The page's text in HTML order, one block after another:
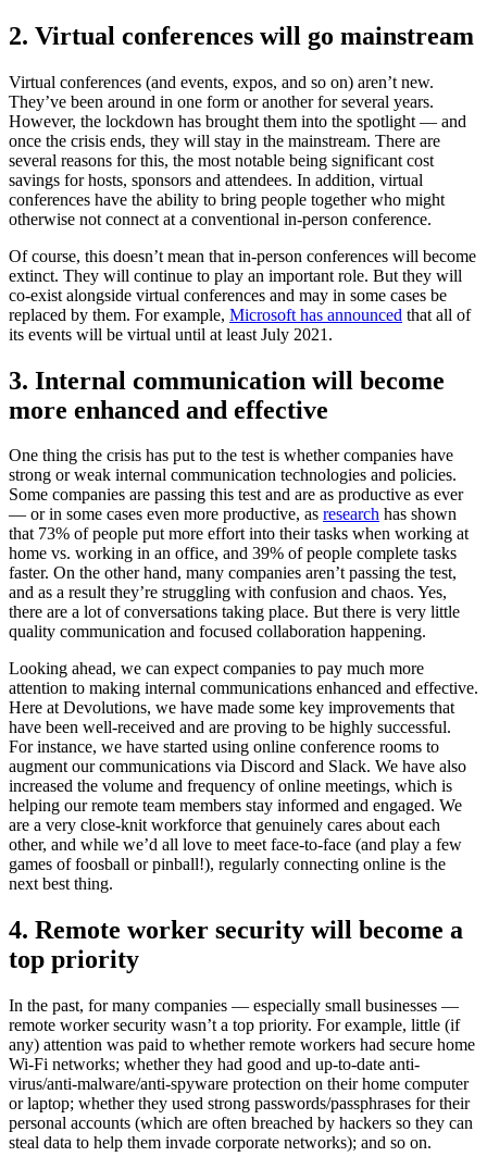
2. Virtual conferences will go mainstream
Virtual conferences (and events, expos, and so on) aren’t new.
They’ve been around in one form or another for several years.
However, the lockdown has brought them into the spotlight — and
once the crisis ends, they will stay in the mainstream. There are
several reasons for this, the most notable being significant cost
savings for hosts, sponsors and attendees. In addition, virtual
conferences have the ability to bring people together who might
otherwise not connect at a conventional in-person conference.
Of course, this doesn’t mean that in-person conferences will become
extinct. They will continue to play an important role. But they will
co-exist alongside virtual conferences and may in some cases be
replaced by them. For example, Microsoft has announced that all of
its events will be virtual until at least July 2021.
3. Internal communication will become
more enhanced and effective
One thing the crisis has put to the test is whether companies have
strong or weak internal communication technologies and policies.
Some companies are passing this test and are as productive as ever
— or in some cases even more productive, as research has shown
that 73% of people put more effort into their tasks when working at
home vs. working in an office, and 39% of people complete tasks
faster. On the other hand, many companies aren’t passing the test,
and as a result they’re struggling with confusion and chaos. Yes,
there are a lot of conversations taking place. But there is very little
quality communication and focused collaboration happening.
Looking ahead, we can expect companies to pay much more
attention to making internal communications enhanced and effective.
Here at Devolutions, we have made some key improvements that
have been well-received and are proving to be highly successful.
For instance, we have started using online conference rooms to
augment our communications via Discord and Slack. We have also
increased the volume and frequency of online meetings, which is
helping our remote team members stay informed and engaged. We
are a very close-knit workforce that genuinely cares about each
other, and while we’d all love to meet face-to-face (and play a few
games of foosball or pinball!), regularly connecting online is the
next best thing.
4. Remote worker security will become a
top priority
In the past, for many companies — especially small businesses —
remote worker security wasn’t a top priority. For example, little (if
any) attention was paid to whether remote workers had secure home
Wi-Fi networks; whether they had good and up-to-date anti-
virus/anti-malware/anti-spyware protection on their home computer
or laptop; whether they used strong passwords/passphrases for their
personal accounts (which are often breached by hackers so they can
steal data to help them invade corporate networks); and so on.